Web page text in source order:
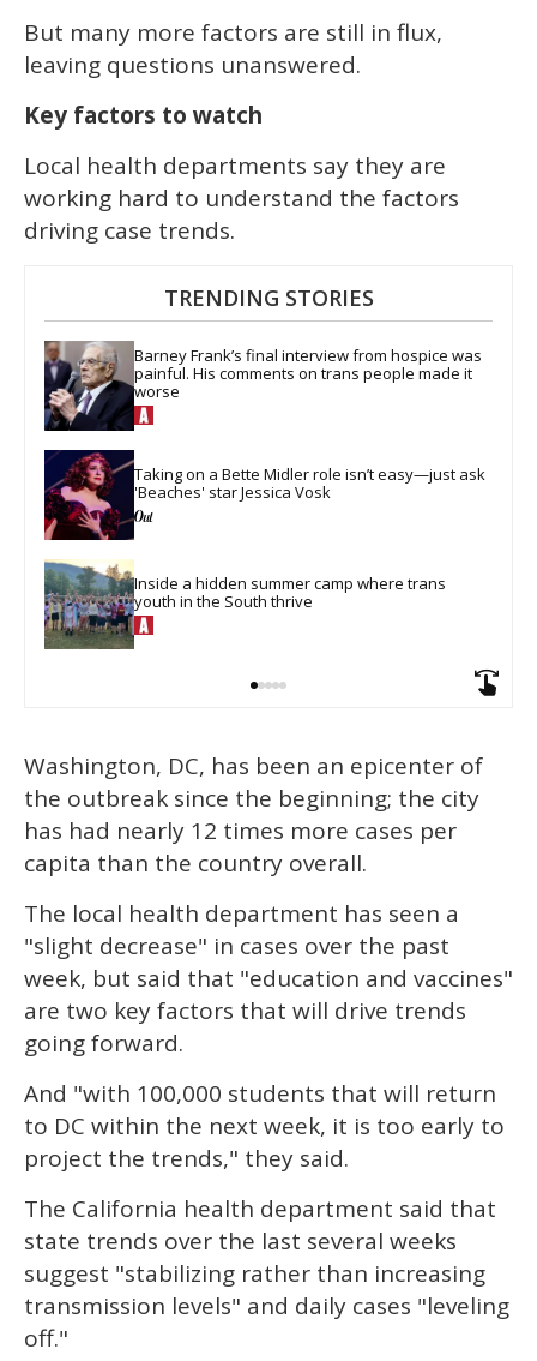
But many more factors are still in flux,
leaving questions unanswered.
Key factors to watch
Local health departments say they are
working hard to understand the factors
driving case trends.
TRENDING STORIES
Barney Frank’s final interview from hospice was
painful. His comments on trans people made it
worse
Taking on a Bette Midler role isn’t easy—just ask
'Beaches' star Jessica Vosk
Inside a hidden summer camp where trans
youth in the South thrive
Washington, DC, has been an epicenter of
the outbreak since the beginning; the city
has had nearly 12 times more cases per
capita than the country overall.
The local health department has seen a
"slight decrease" in cases over the past
week, but said that "education and vaccines"
are two key factors that will drive trends
going forward.
And "with 100,000 students that will return
to DC within the next week, it is too early to
project the trends," they said.
The California health department said that
state trends over the last several weeks
suggest "stabilizing rather than increasing
transmission levels" and daily cases "leveling
off."